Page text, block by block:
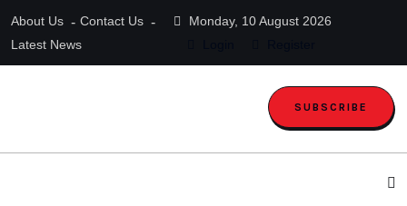
About Us
Contact Us
Latest News
Monday, 10 August 2026
SUBSCRIBE